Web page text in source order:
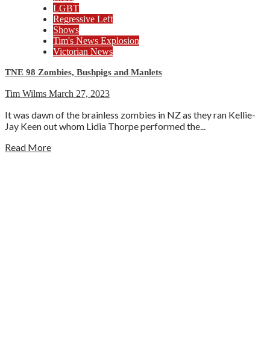
LGBT
Regressive Left
Shows
Tim's News Explosion
Victorian News
TNE 98 Zombies, Bushpigs and Manlets
Tim Wilms March 27, 2023
It was dawn of the brainless zombies in NZ as they ran Kellie-
Jay Keen out whom Lidia Thorpe performed the...
Read More